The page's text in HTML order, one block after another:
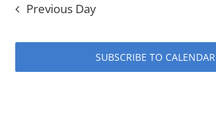
Previous Day
SUBSCRIBE TO CALENDAR